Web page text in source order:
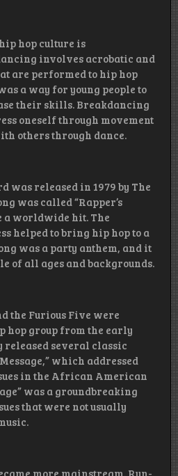
hop culture is
involves acrobatic and
are performed to hip hop
a way for young people to
their skills. Breakdancing
oneself through movement
others through dance.
was released in 1979 by The
was called “Rapper’s
a worldwide hit. The
helped to bring hip hop to a
was a party anthem, and it
of all ages and backgrounds.
the Furious Five were
group from the early
released several classic
which addressed
in the African American
was a groundbreaking
that were not usually